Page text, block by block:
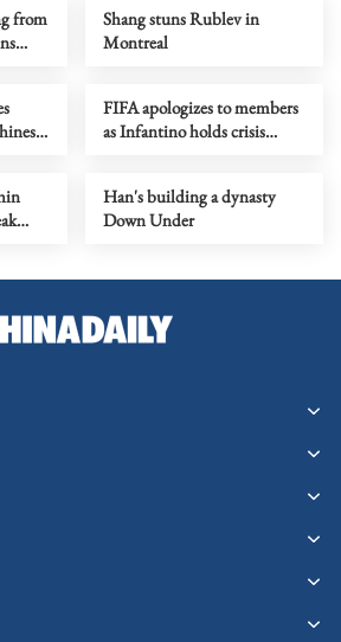
from
Shang stuns Rublev in
Montreal
FIFA apologizes to members
as Infantino holds crisis
Han's building a dynasty
Down Under